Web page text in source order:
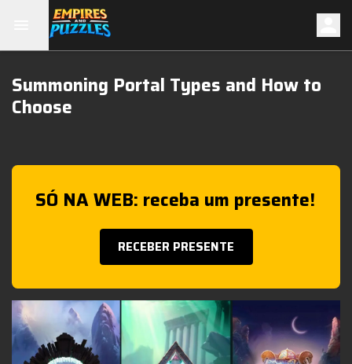
Summoning Portal Types and How to
Choose
SÓ NA WEB: receba um presente!
RECEBER PRESENTE